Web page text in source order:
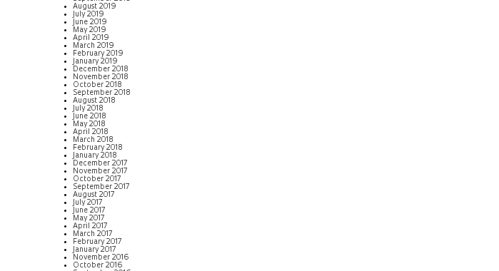
August 2019
July 2019
June 2019
May 2019
April 2019
March 2019
February 2019
January 2019
December 2018
November 2018
October 2018
September 2018
August 2018
July 2018
June 2018
May 2018
April 2018
March 2018
February 2018
January 2018
December 2017
November 2017
October 2017
September 2017
August 2017
July 2017
June 2017
May 2017
April 2017
March 2017
February 2017
January 2017
November 2016
October 2016